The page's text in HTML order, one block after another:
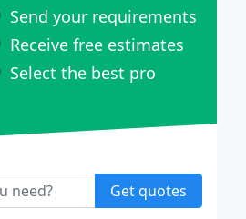
Send your requirements
Receive free estimates
Select the best pro
Get quotes